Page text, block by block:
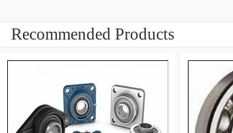
Recommended Products